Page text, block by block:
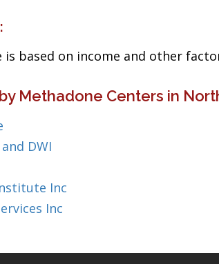
is based on income and other
Methadone Centers in
DWI
Inc
Inc